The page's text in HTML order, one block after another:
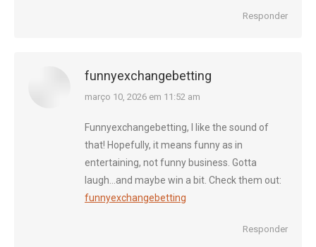
Responder
funnyexchangebetting
diz:
março 10, 2026 em 11:52 am
Funnyexchangebetting, I like the sound of
that! Hopefully, it means funny as in
entertaining, not funny business. Gotta
laugh…and maybe win a bit. Check them out:
funnyexchangebetting
Responder